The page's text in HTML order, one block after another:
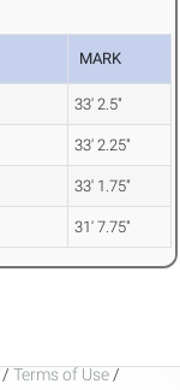
MARK
33' 2.5"
33' 2.25"
33' 1.75"
31' 7.75"
/ Terms of Use /